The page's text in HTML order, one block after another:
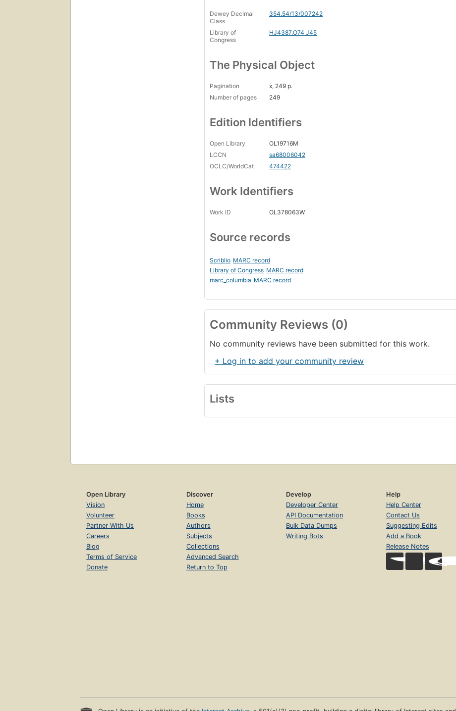
Dewey Decimal
Class
354.54/13/007242
Library of
Congress
HJ4387.O74 J45
The Physical Object
Pagination
x, 249 p.
Number of pages
249
Edition Identifiers
Open Library
OL19716M
LCCN
sa68006042
OCLC/WorldCat
474422
Work Identifiers
Work ID OL378063W
Source records
Scriblio MARC record
Library of Congress MARC record
marc_columbia MARC record
Community Reviews (0)
No community reviews have been submitted for this work.
+ Log in to add your community review
Lists
Open Library
Vision
Volunteer
Partner With Us
Careers
Blog
Terms of Service
Donate
Discover
Home
Books
Authors
Subjects
Collections
Advanced Search
Return to Top
Develop
Developer Center
API Documentation
Bulk Data Dumps
Writing Bots
Help
Help Center
Contact Us
Suggesting Edits
Add a Book
Release Notes